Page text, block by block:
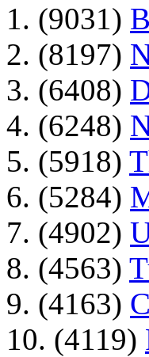
1. (9031)
2. (8197)
3. (6408)
4. (6248)
5. (5918)
6. (5284)
7. (4902)
8. (4563)
9. (4163)
10. (4119)